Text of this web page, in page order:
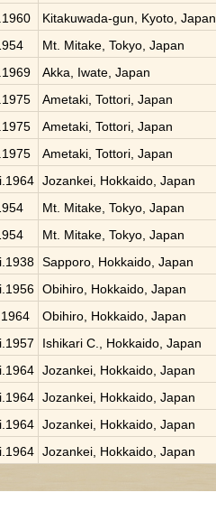
Kitakuwada-gun, Kyoto, Japan
Mt. Mitake, Tokyo, Japan
Akka, Iwate, Japan
Ametaki, Tottori, Japan
Ametaki, Tottori, Japan
Ametaki, Tottori, Japan
Jozankei, Hokkaido, Japan
Mt. Mitake, Tokyo, Japan
Mt. Mitake, Tokyo, Japan
Sapporo, Hokkaido, Japan
Obihiro, Hokkaido, Japan
Obihiro, Hokkaido, Japan
Ishikari C., Hokkaido, Japan
Jozankei, Hokkaido, Japan
Jozankei, Hokkaido, Japan
Jozankei, Hokkaido, Japan
Jozankei, Hokkaido, Japan